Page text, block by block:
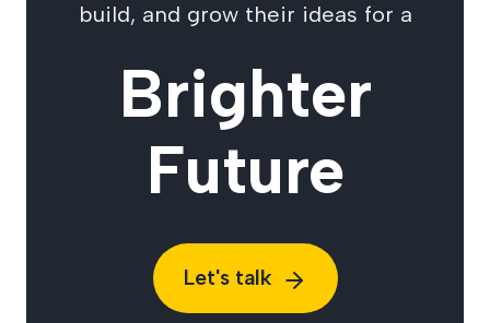
build, and grow their ideas for a
Brighter
Future
Let's talk